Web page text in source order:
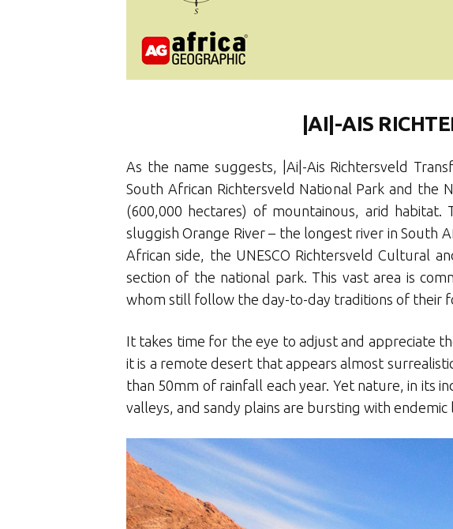
|AI|-AIS
As the name suggests, |Ai|-Ais Richtersveld
South African Richtersveld National Park and the
(600,000 hectares) of mountainous, arid
sluggish Orange River – the longest river in South
African side, the UNESCO Richtersveld Cultural
section of the national park. This vast area is
whom still follow the day-to-day traditions of their
It takes time for the eye to adjust and appreciate
it is a remote desert that appears almost
than 50mm of rainfall each year. Yet nature, in its
valleys, and sandy plains are bursting with